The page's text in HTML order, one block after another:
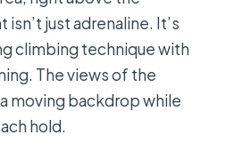
just adrenaline. It’s
climbing technique with
The views of the
moving backdrop while
hold.